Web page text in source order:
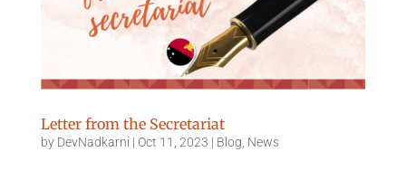
Letter from the Secretariat
by DevNadkarni | Oct 11, 2023 | Blog, News